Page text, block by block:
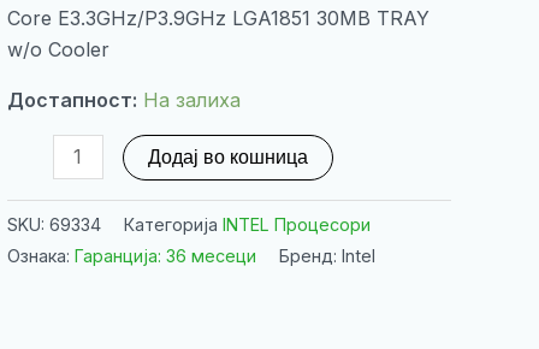
Core E3.3GHz/P3.9GHz LGA1851 30MB TRAY
w/o Cooler
Достапност: На залиха
Додај во кошница
SKU: 69334 Категорија INTEL Процесори
Ознака: Гаранција: 36 месеци Бренд: Intel